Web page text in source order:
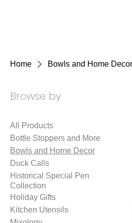
Home Bowls and Home Decor
Browse by
All Products
Bottle Stoppers and More
Bowls and Home Decor
Duck Calls
Historical Special Pen
Collection
Holiday Gifts
Kitchen Utensils